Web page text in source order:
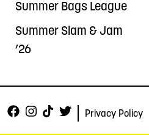
Summer Bags League
Summer Slam & Jam
’26
Privacy Policy